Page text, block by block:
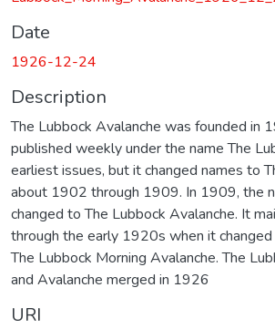
Date
1926-12-24
Description
The Lubbock Avalanche was founded in
published weekly under the name The
earliest issues, but it changed names to
about 1902 through 1909. In 1909, the
changed to The Lubbock Avalanche. It
through the early 1920s when it changed
The Lubbock Morning Avalanche. The
and Avalanche merged in 1926
URI